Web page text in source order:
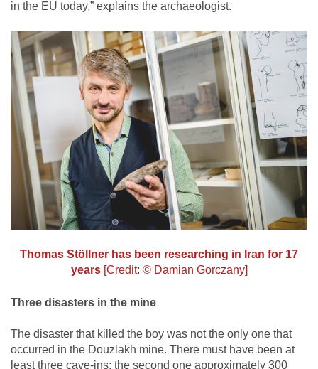
in the EU today,” explains the archaeologist.
Thomas Stöllner has been researching in Iran for 17
years [Credit: © Damian Gorczany]
Three disasters in the mine
The disaster that killed the boy was not the only one that
occurred in the Douzlākh mine. There must have been at
least three cave-ins: the second one approximately 300